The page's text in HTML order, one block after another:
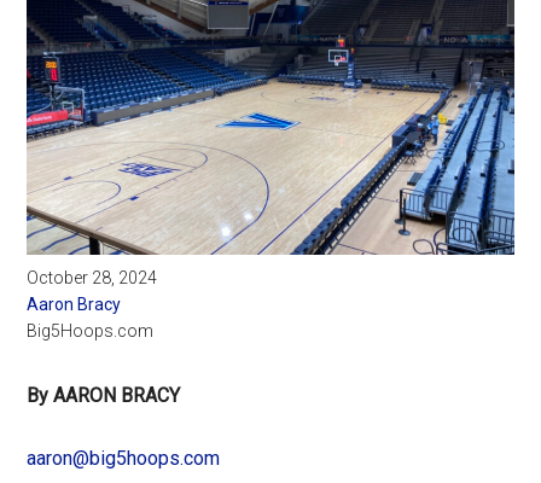
October 28, 2024
Aaron Bracy
Big5Hoops.com
By AARON BRACY
aaron@big5hoops.com